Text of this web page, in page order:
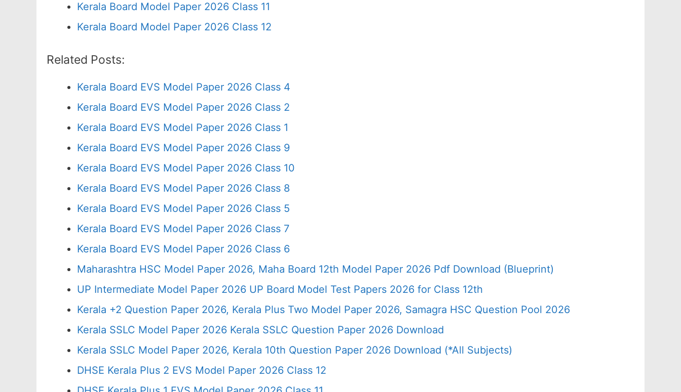
Kerala Board Model Paper 2026 Class 11
Kerala Board Model Paper 2026 Class 12
Related Posts:
Kerala Board EVS Model Paper 2026 Class 4
Kerala Board EVS Model Paper 2026 Class 2
Kerala Board EVS Model Paper 2026 Class 1
Kerala Board EVS Model Paper 2026 Class 9
Kerala Board EVS Model Paper 2026 Class 10
Kerala Board EVS Model Paper 2026 Class 8
Kerala Board EVS Model Paper 2026 Class 5
Kerala Board EVS Model Paper 2026 Class 7
Kerala Board EVS Model Paper 2026 Class 6
Maharashtra HSC Model Paper 2026, Maha Board 12th Model Paper 2026 Pdf Download (Blueprint)
UP Intermediate Model Paper 2026 UP Board Model Test Papers 2026 for Class 12th
Kerala +2 Question Paper 2026, Kerala Plus Two Model Paper 2026, Samagra HSC Question Pool 2026
Kerala SSLC Model Paper 2026 Kerala SSLC Question Paper 2026 Download
Kerala SSLC Model Paper 2026, Kerala 10th Question Paper 2026 Download (*All Subjects)
DHSE Kerala Plus 2 EVS Model Paper 2026 Class 12